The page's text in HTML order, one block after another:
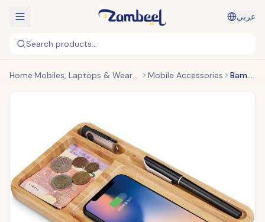
عربي
Search products...
Home Mobiles, Laptops & Wearables Mobile Accessories Bamboo Wood Wireless Charger